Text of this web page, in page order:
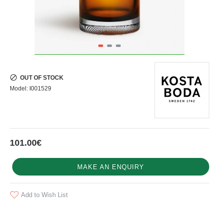
101.00€
OUT OF STOCK
Model: I001529
MAKE AN ENQUIRY
Add to Wish List